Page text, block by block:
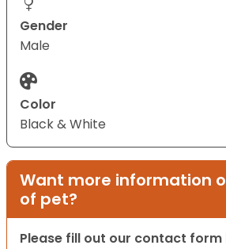
Gender
Male
Color
Black & White
Want more information
of pet?
Please fill out our contact form